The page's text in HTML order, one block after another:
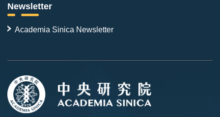
Newsletter
Academia Sinica Newsletter